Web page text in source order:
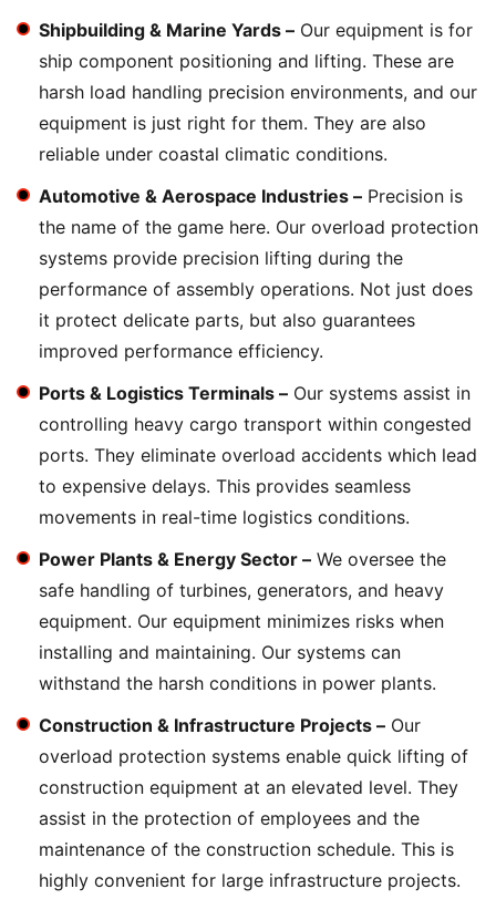
Shipbuilding & Marine Yards – Our equipment is for
ship component positioning and lifting. These are
harsh load handling precision environments, and our
equipment is just right for them. They are also
reliable under coastal climatic conditions.
Automotive & Aerospace Industries – Precision is
the name of the game here. Our overload protection
systems provide precision lifting during the
performance of assembly operations. Not just does
it protect delicate parts, but also guarantees
improved performance efficiency.
Ports & Logistics Terminals – Our systems assist in
controlling heavy cargo transport within congested
ports. They eliminate overload accidents which lead
to expensive delays. This provides seamless
movements in real-time logistics conditions.
Power Plants & Energy Sector – We oversee the
safe handling of turbines, generators, and heavy
equipment. Our equipment minimizes risks when
installing and maintaining. Our systems can
withstand the harsh conditions in power plants.
Construction & Infrastructure Projects – Our
overload protection systems enable quick lifting of
construction equipment at an elevated level. They
assist in the protection of employees and the
maintenance of the construction schedule. This is
highly convenient for large infrastructure projects.